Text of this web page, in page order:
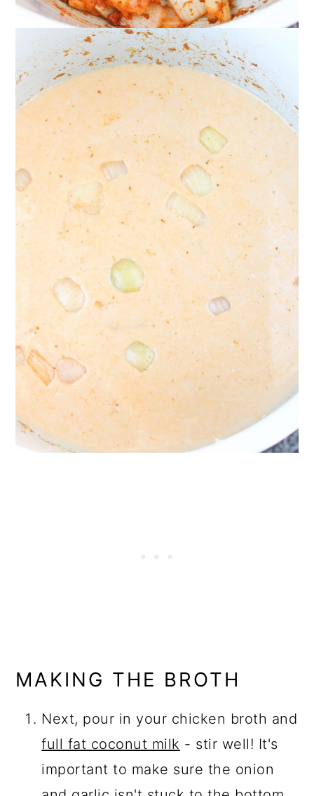
MAKING THE BROTH
Next, pour in your chicken broth and
full fat coconut milk - stir well! It's
important to make sure the onion